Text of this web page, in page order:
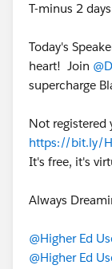
T-minus 2
Today's
heart! Join
supercharge
Not registered
https://bit.ly/
It's free, it's
Always
@Higher Ed
@Higher Ed